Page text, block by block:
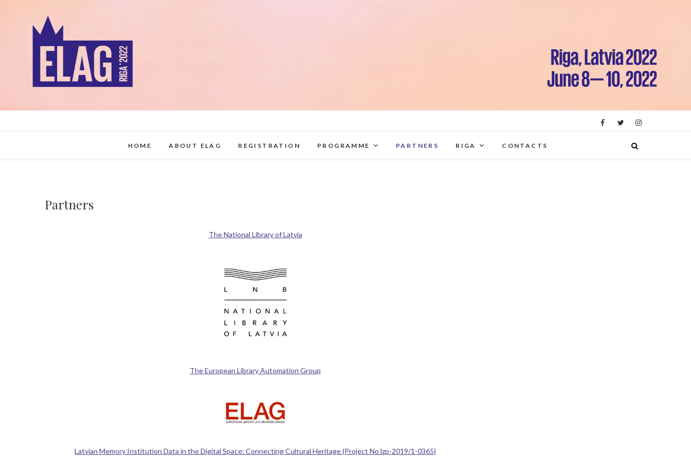
elag2022.lnb.lv
HOME ABOUT ELAG REGISTRATION PROGRAMME PARTNERS RIGA CONTACTS
Partners
The National Library of Latvia
The European Library Automation Group
Latvian Memory Institution Data in the Digital Space: Connecting Cultural Heritage (Project No lzp-2019/1-0365)